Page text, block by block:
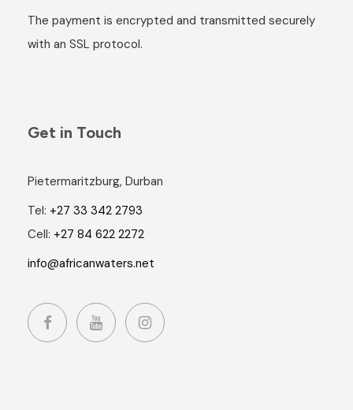
The payment is encrypted and transmitted securely
with an SSL protocol.
Get in Touch
Pietermaritzburg, Durban
Tel: +27 33 342 2793
Cell: +27 84 622 2272
info@africanwaters.net